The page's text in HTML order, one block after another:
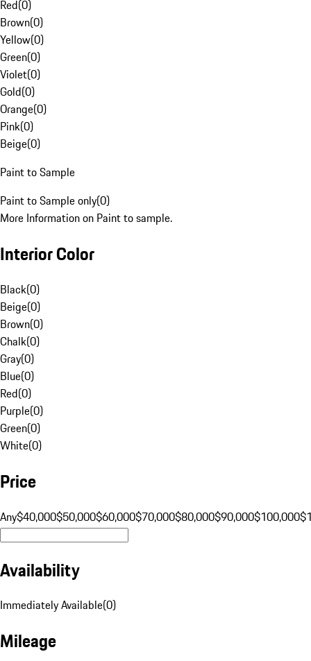
Red(0)
Brown(0)
Yellow(0)
Green(0)
Violet(0)
Gold(0)
Orange(0)
Pink(0)
Beige(0)
Paint to Sample
Paint to Sample only(0)
More Information on Paint to sample.
Interior Color
Black(0)
Beige(0)
Brown(0)
Chalk(0)
Gray(0)
Blue(0)
Red(0)
Purple(0)
Green(0)
White(0)
Price
Any$40,000$50,000$60,000$70,000$80,000$90,000$100,000
Availability
Immediately Available(0)
Mileage